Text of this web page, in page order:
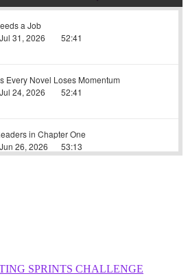
SPRINTS CHALLENGE